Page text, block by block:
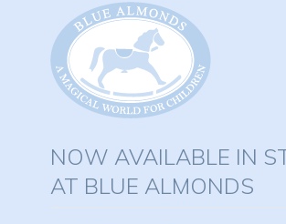
NOW AVAILABLE IN
AT BLUE ALMONDS